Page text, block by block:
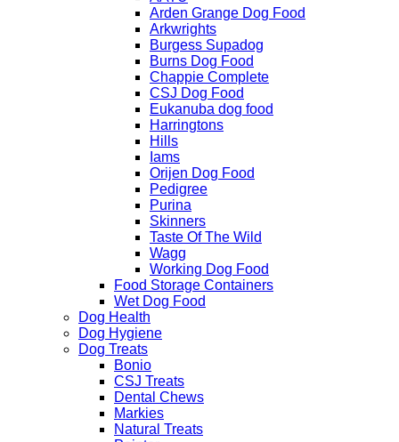
Arden Grange Dog Food
Arkwrights
Burgess Supadog
Burns Dog Food
Chappie Complete
CSJ Dog Food
Eukanuba dog food
Harringtons
Hills
Iams
Orijen Dog Food
Pedigree
Purina
Skinners
Taste Of The Wild
Wagg
Working Dog Food
Food Storage Containers
Wet Dog Food
Dog Health
Dog Hygiene
Dog Treats
Bonio
CSJ Treats
Dental Chews
Markies
Natural Treats